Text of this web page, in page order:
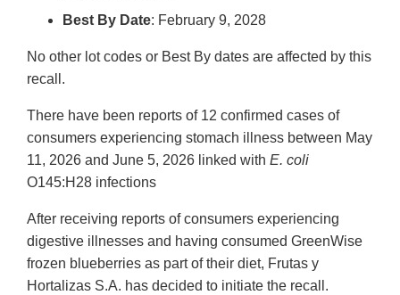
Best By Date: February 9, 2028
No other lot codes or Best By dates are affected by this
recall.
There have been reports of 12 confirmed cases of
consumers experiencing stomach illness between May
11, 2026 and June 5, 2026 linked with E. coli
O145:H28 infections
After receiving reports of consumers experiencing
digestive illnesses and having consumed GreenWise
frozen blueberries as part of their diet, Frutas y
Hortalizas S.A. has decided to initiate the recall.